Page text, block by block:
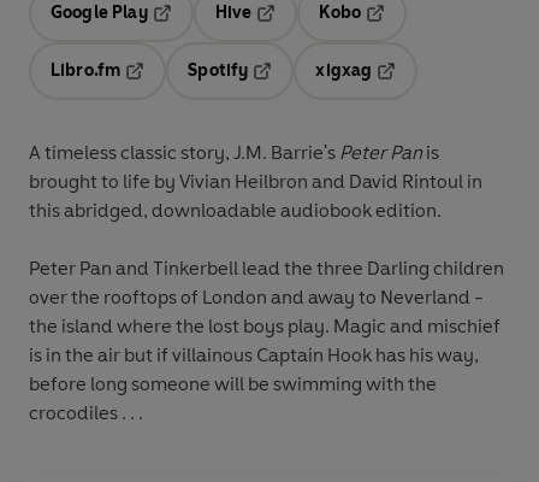
Google Play
Hive
Kobo
Libro.fm
Opens in a new tab
Spotify
Opens in a new tab
xigxag
A timeless classic story, J.M. Barrie's Peter Panis
brought to life by Vivian Heilbron and David Rintoul in
this abridged, downloadable audiobook edition.
Peter Pan and Tinkerbell lead the three Darling children
over the rooftops of London and away to Neverland -
the island where the lost boys play. Magic and mischief
is in the air but if villainous Captain Hook has his way,
before long someone will be swimming with the
crocodiles . . .